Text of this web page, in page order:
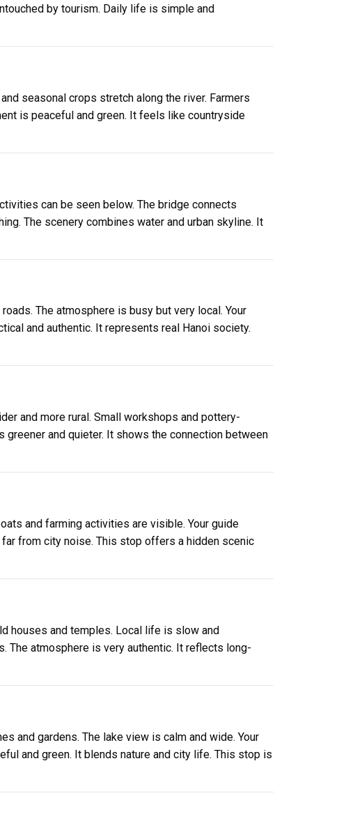
by tourism. Daily life is simple and
seasonal crops stretch along the river. Farmers
is peaceful and green. It feels like countryside
can be seen below. The bridge connects
The scenery combines water and urban skyline. It
The atmosphere is busy but very local. Your
and authentic. It represents real Hanoi society.
and more rural. Small workshops and pottery-
and quieter. It shows the connection between
and farming activities are visible. Your guide
from city noise. This stop offers a hidden scenic
houses and temples. Local life is slow and
The atmosphere is very authentic. It reflects long-
and gardens. The lake view is calm and wide. Your
and green. It blends nature and city life. This stop is